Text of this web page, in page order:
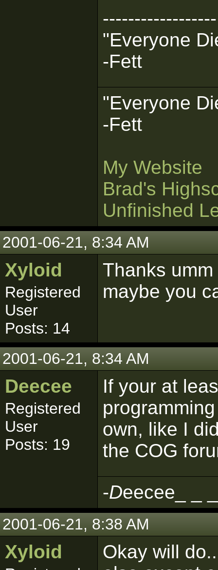
------------------
"Everyone
-Fett
"Everyone
-Fett
My Website
Brad's
Unfinished
2001-06-21, 8:34 AM
Xyloid
Registered
User
Posts: 14
Thanks
maybe you
2001-06-21, 8:34 AM
Deecee
Registered
User
Posts: 19
If your at
own, like I
the COG
-Deecee_ _ _
2001-06-21, 8:38 AM
Xyloid
Okay will